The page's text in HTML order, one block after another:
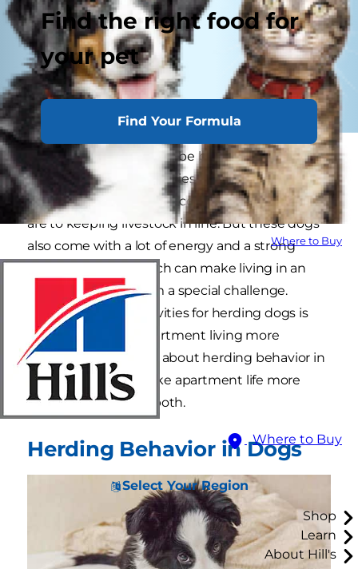
Find the right food for
your pet
Find Your Formula
Where to Buy
Where to Buy
Select Your Region
Shop
Learn
About Hill's
Herding breeds tend to be bright, easy to train,
loving and loyal — qualities that make them as
well-suited to providing companionship as they
are to keeping livestock in line. But these dogs
also come with a lot of energy and a strong
herding instinct, which can make living in an
apartment with them a special challenge.
Providing indoor activities for herding dogs is
one way to make apartment living more
tolerable. Learn more about herding behavior in
dogs and how to make apartment life more
comfortable for you both.
Herding Behavior in Dogs